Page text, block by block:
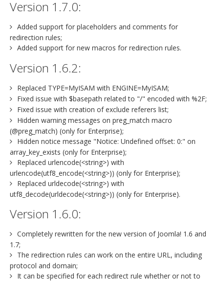
Version 1.7.0:
Added support for placeholders and comments for
redirection rules;
Added support for new macros for redirection rules.
Version 1.6.2:
Replaced TYPE=MyISAM with ENGINE=MyISAM;
Fixed issue with $basepath related to "/" encoded with %2F;
Fixed issue with creation of exclude referers list;
Hidden warning messages on preg_match macro
(@preg_match) (only for Enterprise);
Hidden notice message "Notice: Undefined offset: 0:" on
array_key_exists (only for Enterprise);
Replaced urlencode(<string>) with
urlencode(utf8_encode(<string>)) (only for Enterprise);
Replaced urldecode(<string>) with
utf8_decode(urldecode(<string>)) (only for Enterprise).
Version 1.6.0:
Completely rewritten for the new version of Joomla! 1.6 and
1.7;
The redirection rules can work on the entire URL, including
protocol and domain;
It can be specified for each redirect rule whether or not to